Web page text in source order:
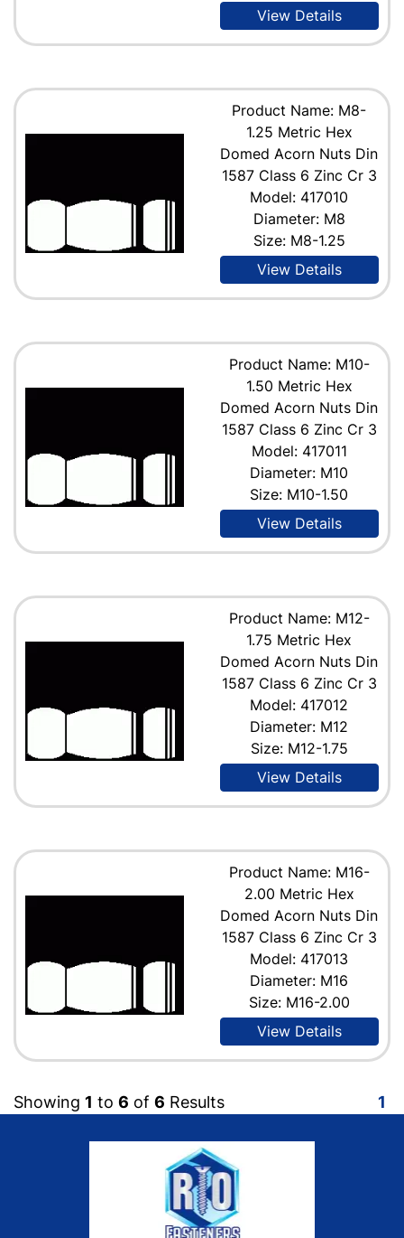
View Details
Product Name: M8-
1.25 Metric Hex
Domed Acorn Nuts Din
1587 Class 6 Zinc Cr 3
Model: 417010
Diameter: M8
Size: M8-1.25
View Details
Product Name: M10-
1.50 Metric Hex
Domed Acorn Nuts Din
1587 Class 6 Zinc Cr 3
Model: 417011
Diameter: M10
Size: M10-1.50
View Details
Product Name: M12-
1.75 Metric Hex
Domed Acorn Nuts Din
1587 Class 6 Zinc Cr 3
Model: 417012
Diameter: M12
Size: M12-1.75
View Details
Product Name: M16-
2.00 Metric Hex
Domed Acorn Nuts Din
1587 Class 6 Zinc Cr 3
Model: 417013
Diameter: M16
Size: M16-2.00
View Details
Showing 1 to 6 of 6 Results 1